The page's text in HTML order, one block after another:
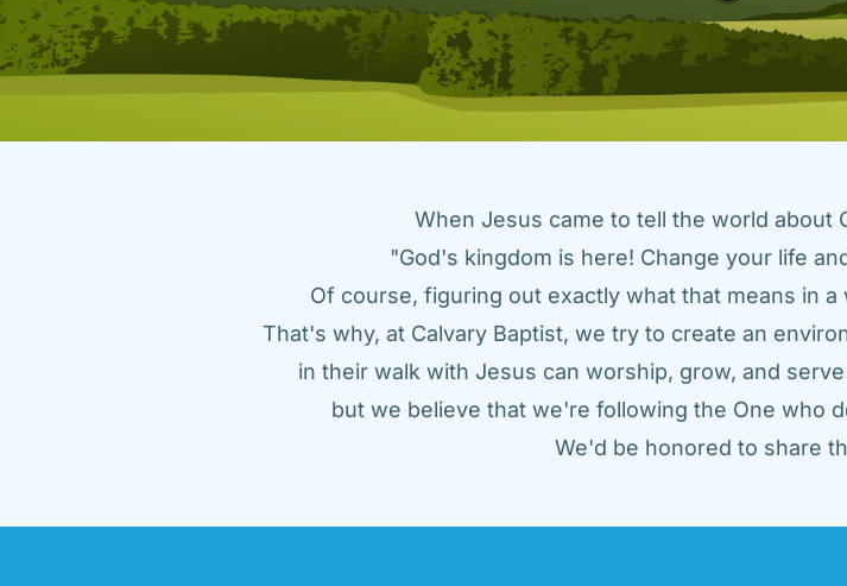
When Jesus came to tell the world about
"God's kingdom is here! Change your life
Of course, figuring out exactly what that means in
That's why, at Calvary Baptist, we try to create an
in their walk with Jesus can worship, grow, and
but we believe that we're following the One who
We'd be honored to share